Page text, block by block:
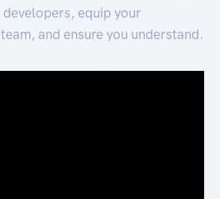
equip your
and ensure you understand.